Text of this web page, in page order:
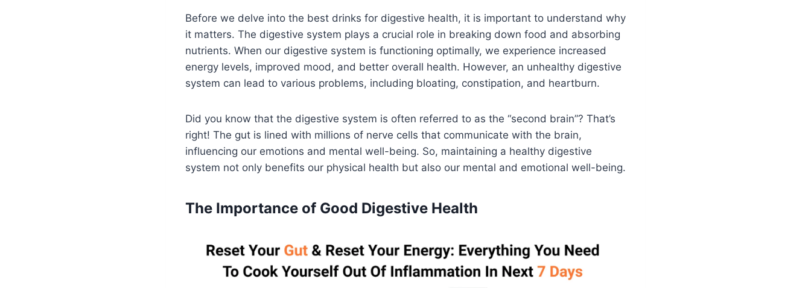
Before we delve into the best drinks for digestive health, it is important to understand why
it matters. The digestive system plays a crucial role in breaking down food and absorbing
nutrients. When our digestive system is functioning optimally, we experience increased
energy levels, improved mood, and better overall health. However, an unhealthy digestive
system can lead to various problems, including bloating, constipation, and heartburn.
Did you know that the digestive system is often referred to as the “second brain”? That’s
right! The gut is lined with millions of nerve cells that communicate with the brain,
influencing our emotions and mental well-being. So, maintaining a healthy digestive
system not only benefits our physical health but also our mental and emotional well-being.
The Importance of Good Digestive Health